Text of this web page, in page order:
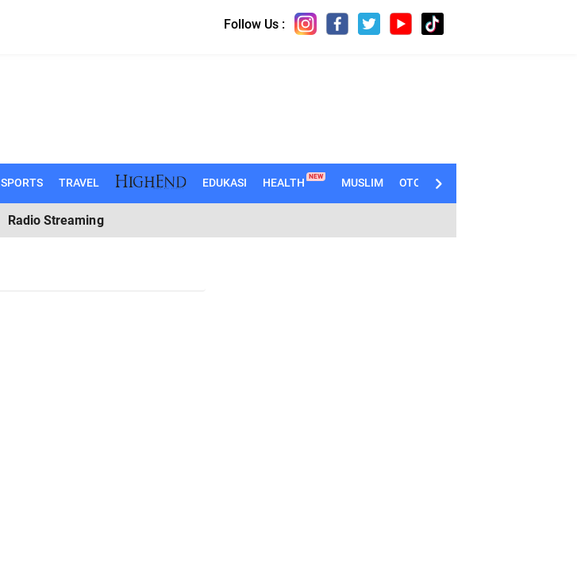
Follow Us :
SPORTS TRAVEL EDUKASI HEALTH NEW MUSLIM OTOMOTIF
Radio Streaming